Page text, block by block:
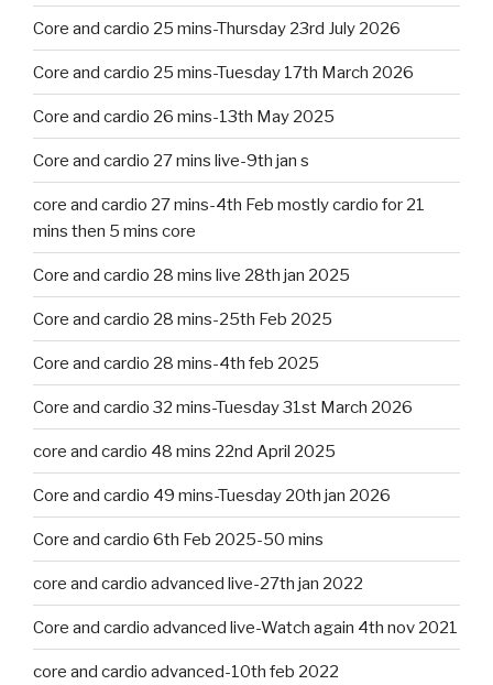
Core and cardio 25 mins-Thursday 23rd July 2026
Core and cardio 25 mins-Tuesday 17th March 2026
Core and cardio 26 mins-13th May 2025
Core and cardio 27 mins live-9th jan s
core and cardio 27 mins-4th Feb mostly cardio for 21
mins then 5 mins core
Core and cardio 28 mins live 28th jan 2025
Core and cardio 28 mins-25th Feb 2025
Core and cardio 28 mins-4th feb 2025
Core and cardio 32 mins-Tuesday 31st March 2026
core and cardio 48 mins 22nd April 2025
Core and cardio 49 mins-Tuesday 20th jan 2026
Core and cardio 6th Feb 2025-50 mins
core and cardio advanced live-27th jan 2022
Core and cardio advanced live-Watch again 4th nov 2021
core and cardio advanced-10th feb 2022